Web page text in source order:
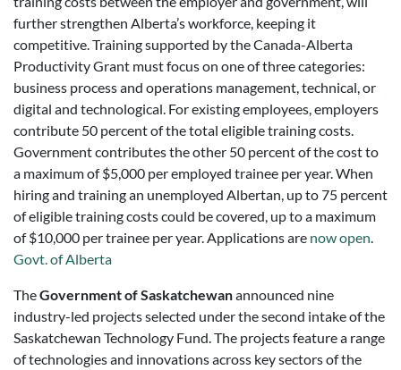
further strengthen Alberta’s workforce, keeping it
competitive. Training supported by the Canada-Alberta
Productivity Grant must focus on one of three categories:
business process and operations management, technical, or
digital and technological. For existing employees, employers
contribute 50 percent of the total eligible training costs.
Government contributes the other 50 percent of the cost to
a maximum of $5,000 per employed trainee per year. When
hiring and training an unemployed Albertan, up to 75 percent
of eligible training costs could be covered, up to a maximum
of $10,000 per trainee per year. Applications are now open
Govt. of Alberta
TheGovernment of Saskatchewanannounced nine
industry-led projects selected under the second intake of the
Saskatchewan Technology Fund. The projects feature a range
of technologies and innovations across key sectors of the